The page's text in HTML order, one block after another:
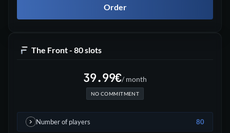
Order
The Front - 80 slots
39.99€/ month
NO COMMITMENT
Number of players 80